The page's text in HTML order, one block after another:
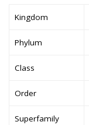
Kingdom
Phylum
Class
Order
Superfamily